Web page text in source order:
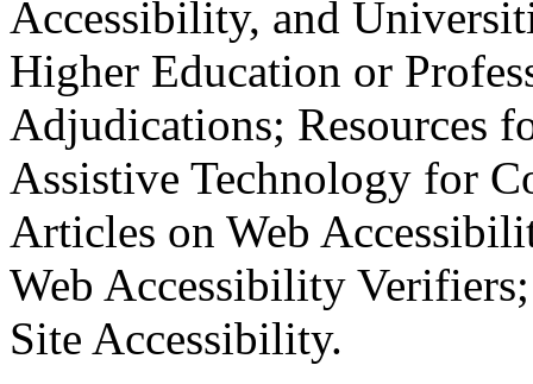
Accessibility, and
Higher Education or
Adjudications; Resources
Assistive Technology for
Articles on Web
Web Accessibility
Site Accessibility.